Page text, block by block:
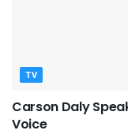
TV
Carson Daly
Voice